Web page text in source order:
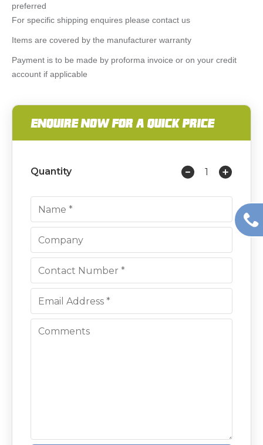
preferred
For specific shipping enquires please contact us
Items are covered by the manufacturer warranty
Payment is to be made by proforma invoice or on your credit
account if applicable
ENQUIRE NOW FOR A QUICK PRICE
Quantity